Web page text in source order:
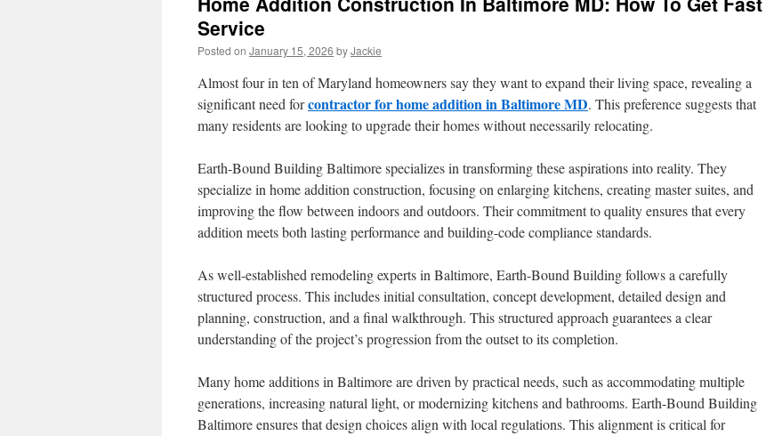
Service
Posted on January 15, 2026 byJackie
Almost four in ten of Maryland homeowners say they want to expand their living space, revealing a
significant need forcontractor for home addition in Baltimore MD. This preference suggests that
many residents are looking to upgrade their homes without necessarily relocating.
Earth-Bound Building Baltimore specializes in transforming these aspirations into reality. They
specialize in home addition construction, focusing on enlarging kitchens, creating master suites, and
improving the flow between indoors and outdoors. Their commitment to quality ensures that every
addition meets both lasting performance and building-code compliance standards.
As well-established remodeling experts in Baltimore, Earth-Bound Building follows a carefully
structured process. This includes initial consultation, concept development, detailed design and
planning, construction, and a final walkthrough. This structured approach guarantees a clear
understanding of the project’s progression from the outset to its completion.
Many home additions in Baltimore are driven by practical needs, such as accommodating multiple
generations, increasing natural light, or modernizing kitchens and bathrooms. Earth-Bound Building
Baltimore ensures that design choices align with local regulations. This alignment is critical for